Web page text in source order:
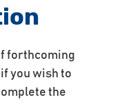
forthcoming
you wish to
the